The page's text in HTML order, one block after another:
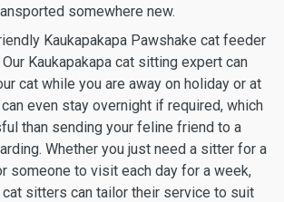
somewhere new.
Kaukapakapa Pawshake cat feeder
Kaukapakapa cat sitting expert can
cat while you are away on holiday or at
even stay overnight if required, which
than sending your feline friend to a
Whether you just need a sitter for a
someone to visit each day for a week,
cat sitters can tailor their service to suit